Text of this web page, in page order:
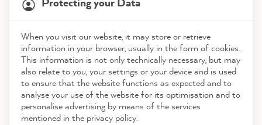
Shop
Service
Contact
When you visit our website, it may store or retrieve
information in your browser, usually in the form of cookies.
This information is not only technically necessary, but may
also relate to you, your settings or your device and is used
to ensure that the website functions as expected and to
analyse your use of the website for its optimisation and to
personalise advertising by means of the services
mentioned in the privacy policy.
21,818Reviews
4.9 rating 8,964 reviews
reviews-io